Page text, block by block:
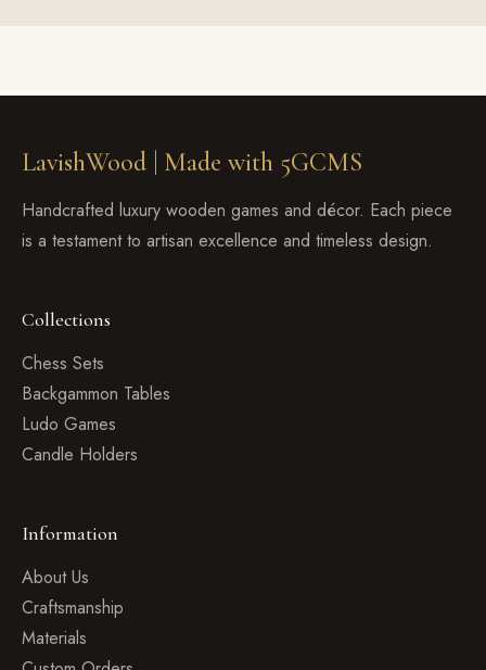
LavishWood | Made with 5GCMS
Handcrafted luxury wooden games and décor. Each piece
is a testament to artisan excellence and timeless design.
Collections
Chess Sets
Backgammon Tables
Ludo Games
Candle Holders
Information
About Us
Craftsmanship
Materials